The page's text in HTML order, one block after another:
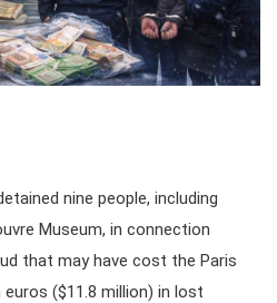
nine people, including
Museum, in connection
that may have cost the Paris
($11.8 million) in lost